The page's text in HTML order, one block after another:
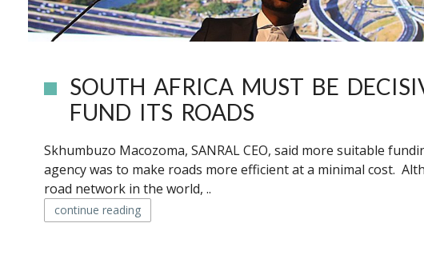
SOUTH AFRICA MUST BE
FUND ITS ROADS
Skhumbuzo Macozoma, SANRAL CEO, said more suitable
agency was to make roads more efficient at a minimal cost.
road network in the world, ..
continue reading